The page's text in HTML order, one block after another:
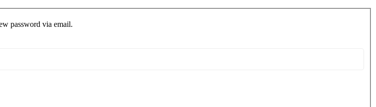
password via email.